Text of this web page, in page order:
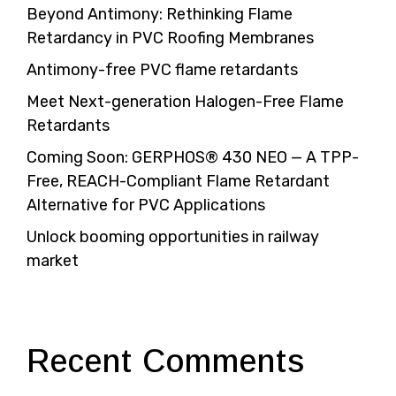
Beyond Antimony: Rethinking Flame
Retardancy in PVC Roofing Membranes
Antimony-free PVC flame retardants
Meet Next-generation Halogen-Free Flame
Retardants
Coming Soon: GERPHOS® 430 NEO — A TPP-
Free, REACH-Compliant Flame Retardant
Alternative for PVC Applications
Unlock booming opportunities in railway
market
Recent Comments